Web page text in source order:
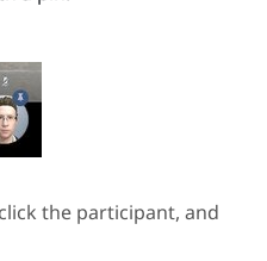
the participant, and